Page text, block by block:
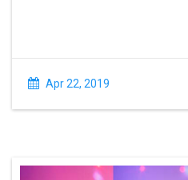
Apr 22, 2019